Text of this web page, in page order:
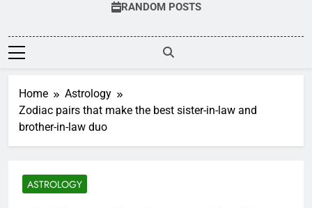
RANDOM POSTS
Home
Astrology
Zodiac pairs that make the best sister-in-law and
brother-in-law duo
ASTROLOGY